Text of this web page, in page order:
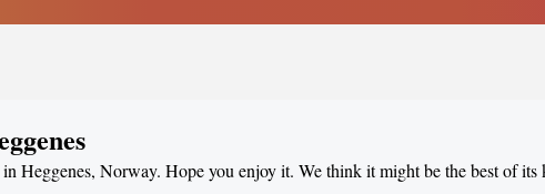
Heggenes, Norway. Hope you enjoy it. We think it might be the best of its